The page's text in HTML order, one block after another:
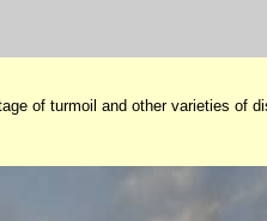
of turmoil and other varieties of